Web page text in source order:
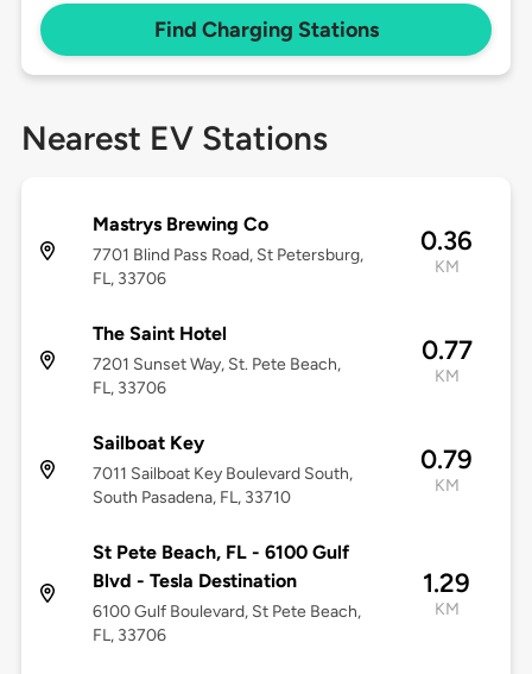
Find Charging Stations
Nearest EV Stations
Mastrys Brewing Co
7701 Blind Pass Road, St Petersburg,
FL, 33706
0.36
KM
The Saint Hotel
7201 Sunset Way, St. Pete Beach,
FL, 33706
0.77
KM
Sailboat Key
7011 Sailboat Key Boulevard South,
South Pasadena, FL, 33710
0.79
KM
St Pete Beach, FL - 6100 Gulf
Blvd - Tesla Destination
6100 Gulf Boulevard, St Pete Beach,
FL, 33706
1.29
KM